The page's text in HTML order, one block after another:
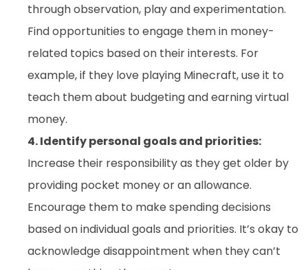
through observation, play and experimentation.
Find opportunities to engage them in money-
related topics based on their interests. For
example, if they love playing Minecraft, use it to
teach them about budgeting and earning virtual
money.
4. Identify personal goals and priorities:
Increase their responsibility as they get older by
providing pocket money or an allowance.
Encourage them to make spending decisions
based on individual goals and priorities. It’s okay to
acknowledge disappointment when they can’t